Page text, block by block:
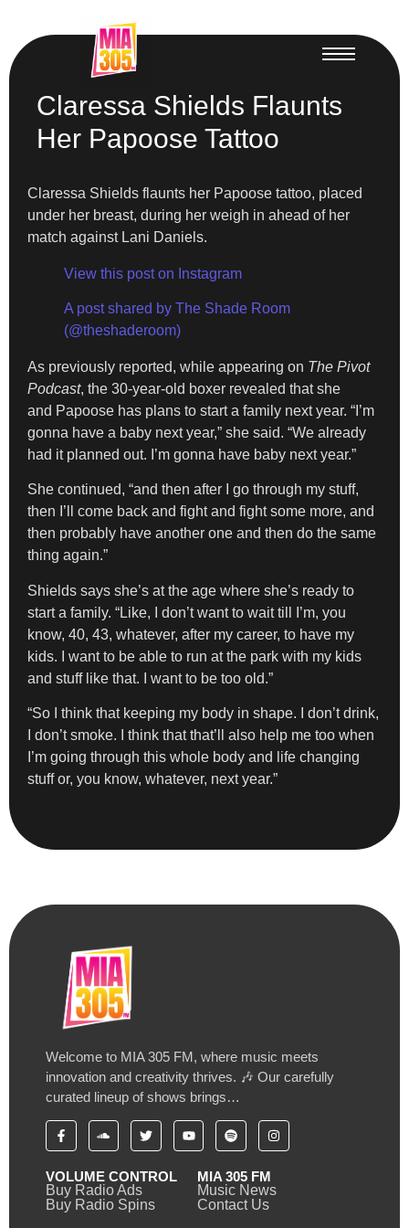
Claressa Shields Flaunts
Her Papoose Tattoo
Claressa Shields flaunts her Papoose tattoo, placed
under her breast, during her weigh in ahead of her
match against Lani Daniels.
View this post on Instagram
A post shared by The Shade Room
(@theshaderoom)
As previously reported, while appearing on The Pivot
Podcast, the 30-year-old boxer revealed that she
and Papoose has plans to start a family next year. “I’m
gonna have a baby next year,” she said. “We already
had it planned out. I’m gonna have baby next year.”
She continued, “and then after I go through my stuff,
then I’ll come back and fight and fight some more, and
then probably have another one and then do the same
thing again.”
Shields says she’s at the age where she’s ready to
start a family. “Like, I don’t want to wait till I’m, you
know, 40, 43, whatever, after my career, to have my
kids. I want to be able to run at the park with my kids
and stuff like that. I want to be too old.”
“So I think that keeping my body in shape. I don’t drink,
I don’t smoke. I think that that’ll also help me too when
I’m going through this whole body and life changing
stuff or, you know, whatever, next year.”
Welcome to MIA 305 FM, where music meets
innovation and creativity thrives. 🎶 Our carefully
curated lineup of shows brings…
VOLUME CONTROL
Buy Radio Ads
Buy Radio Spins
MIA 305 FM
Music News
Contact Us